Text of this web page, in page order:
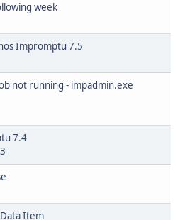
week
Impromptu 7.5
not running - impadmin.exe
7.4
Item